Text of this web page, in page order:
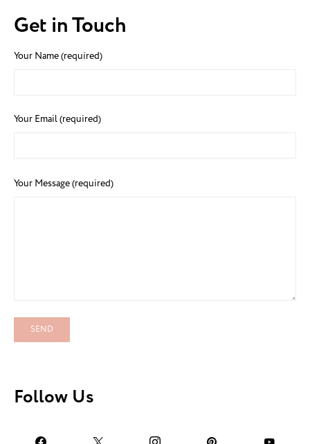
Get in Touch
Your Name (required)
Your Email (required)
Your Message (required)
Follow Us